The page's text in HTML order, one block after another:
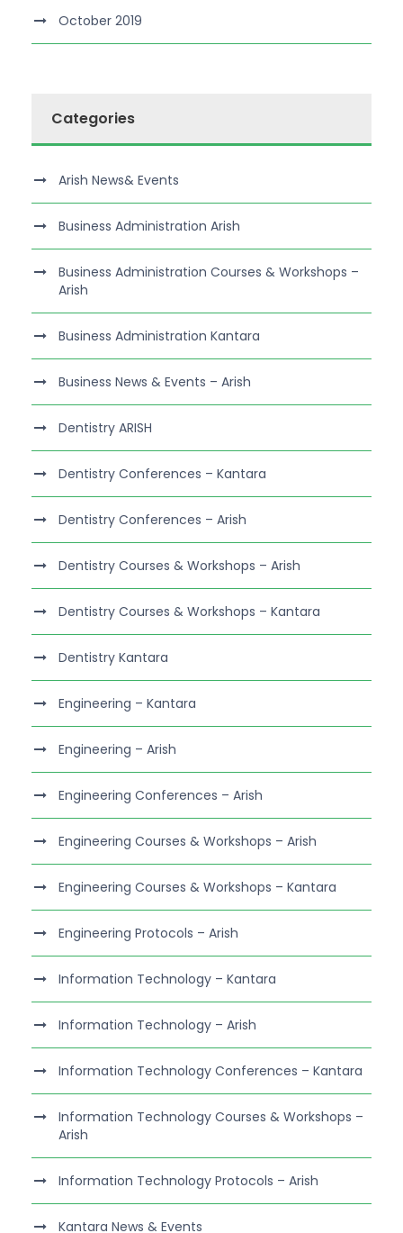
October 2019
Categories
Arish News& Events
Business Administration Arish
Business Administration Courses & Workshops –
Arish
Business Administration Kantara
Business News & Events – Arish
Dentistry ARISH
Dentistry Conferences – Kantara
Dentistry Conferences – Arish
Dentistry Courses & Workshops – Arish
Dentistry Courses & Workshops – Kantara
Dentistry Kantara
Engineering – Kantara
Engineering – Arish
Engineering Conferences – Arish
Engineering Courses & Workshops – Arish
Engineering Courses & Workshops – Kantara
Engineering Protocols – Arish
Information Technology – Kantara
Information Technology – Arish
Information Technology Conferences – Kantara
Information Technology Courses & Workshops –
Arish
Information Technology Protocols – Arish
Kantara News & Events